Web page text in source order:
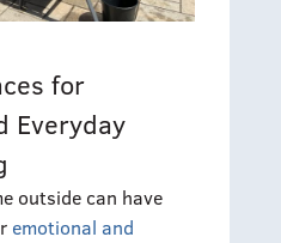
for
Everyday
outside can have
emotional and